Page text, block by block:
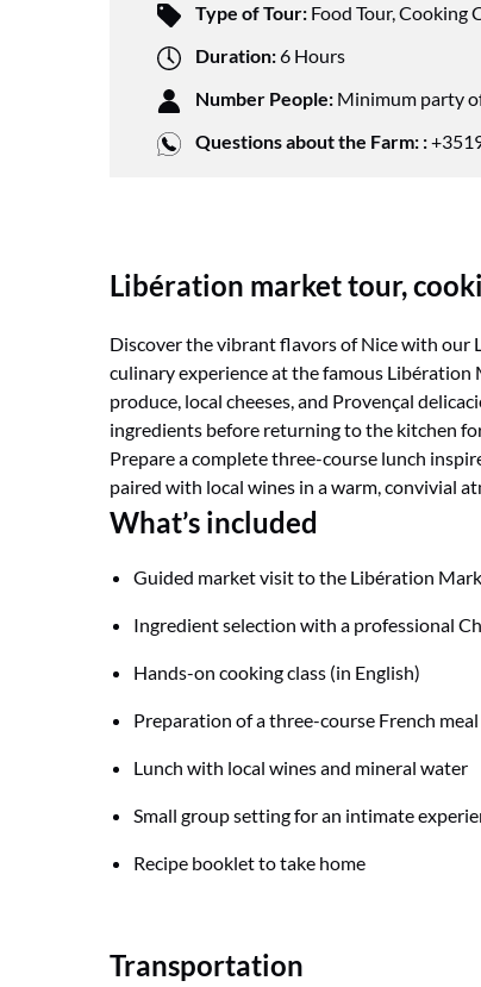
Type of Tour: Food Tour,Cooking
Duration:6 Hours
Number People: Minimum party
Questions about the Farm: :
Libération market tour,
Discover the vibrant flavors of Nice with our
culinary experience at the famous
produce, local cheeses, and Provençal
ingredients before returning to the kitchen
Prepare a complete three-course lunch
paired with local wines in a warm, convivial
What’s included
Guided market visit to the Libération
Ingredient selection with a professional
Hands-on cooking class (in English)
Preparation of a three-course French meal
Lunch with local wines and mineral water
Small group setting for an intimate
Recipe booklet to take home
Transportation